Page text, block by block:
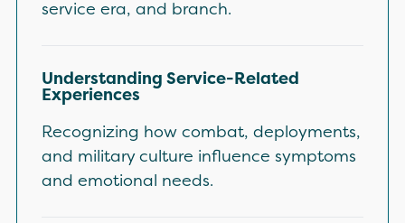
service era, and branch.
Understanding Service-Related
Experiences
Recognizing how combat, deployments,
and military culture influence symptoms
and emotional needs.